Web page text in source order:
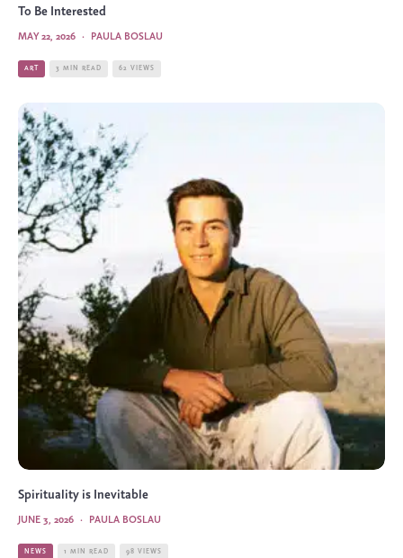
To Be Interested
PAULA BOSLAU
·
MAY 22, 2026
ART 3 MIN READ 62 VIEWS
Spirituality is Inevitable
PAULA BOSLAU
·
JUNE 3, 2026
NEWS 1 MIN READ 98 VIEWS